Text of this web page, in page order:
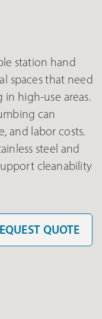
station hand
spaces that need
high-use areas.
can
and labor costs.
steel and
cleanability
QUOTE